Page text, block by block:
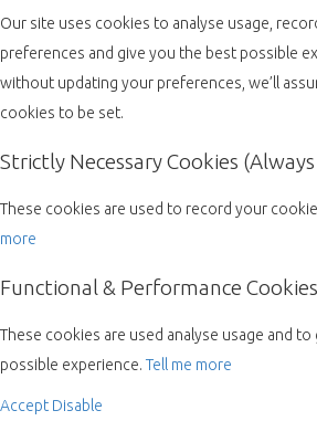
Our site uses cookies to analyse usage,
preferences and give you the best possible
without updating your preferences, we’ll
cookies to be set.
Strictly Necessary Cookies
These cookies are used to record your
more
Functional & Performance
These cookies are used analyse usage and
possible experience. Tell me more
Accept Disable